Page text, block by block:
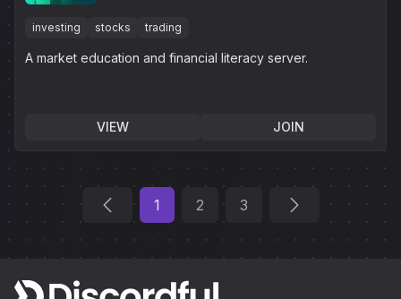
investing stocks trading
A market education and financial literacy server.
VIEW JOIN
1 2 3